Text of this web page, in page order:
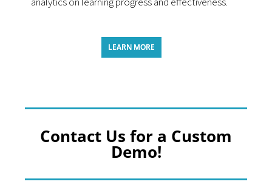
LEARN MORE
Contact Us for a Custom
Demo!